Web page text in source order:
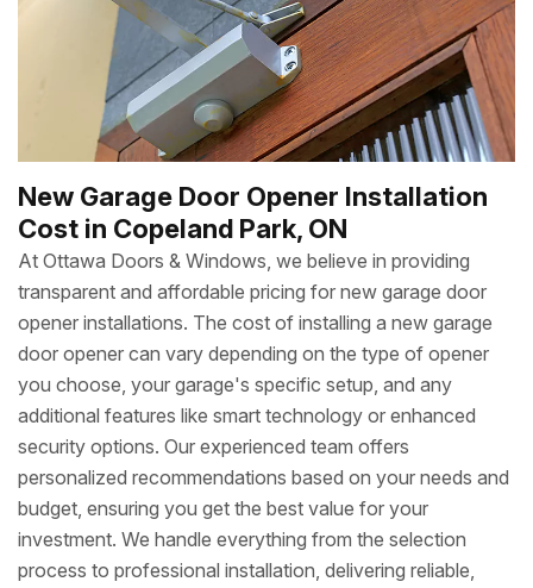
New Garage Door Opener Installation
Cost in Copeland Park, ON
At Ottawa Doors & Windows, we believe in providing
transparent and affordable pricing for new garage door
opener installations. The cost of installing a new garage
door opener can vary depending on the type of opener
you choose, your garage's specific setup, and any
additional features like smart technology or enhanced
security options. Our experienced team offers
personalized recommendations based on your needs and
budget, ensuring you get the best value for your
investment. We handle everything from the selection
process to professional installation, delivering reliable,